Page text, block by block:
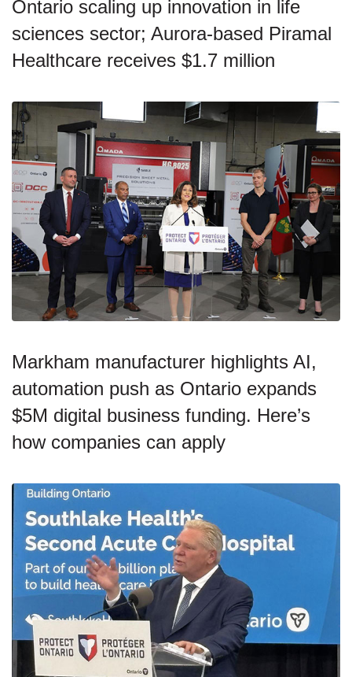
Ontario scaling up innovation in life
sciences sector; Aurora-based Piramal
Healthcare receives $1.7 million
Markham manufacturer highlights AI,
automation push as Ontario expands
$5M digital business funding. Here’s
how companies can apply